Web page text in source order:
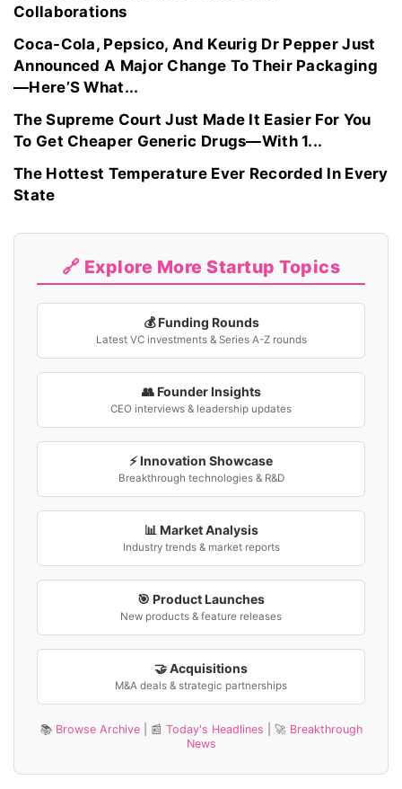
Collaborations
Coca-Cola, Pepsico, And Keurig Dr Pepper Just
Announced A Major Change To Their Packaging
—Here’S What...
The Supreme Court Just Made It Easier For You
To Get Cheaper Generic Drugs—With 1...
The Hottest Temperature Ever Recorded In Every
State
🔗 Explore More Startup Topics
💰 Funding Rounds
Latest VC investments & Series A-Z rounds
👥 Founder Insights
CEO interviews & leadership updates
⚡ Innovation Showcase
Breakthrough technologies & R&D
📊 Market Analysis
Industry trends & market reports
🎯 Product Launches
New products & feature releases
🤝 Acquisitions
M&A deals & strategic partnerships
📚 Browse Archive| 📰 Today's Headlines | 🚀 Breakthrough
News